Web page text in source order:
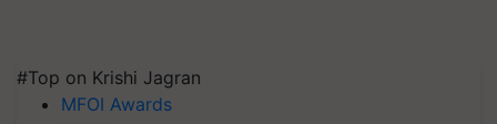
#Top on Krishi Jagran
MFOI Awards